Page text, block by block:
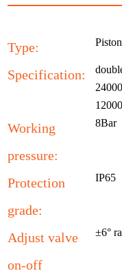
Type:
Specification:
Working
pressure:
8Bar
Protection
grade:
IP65
Adjust valve
on-off
±6°